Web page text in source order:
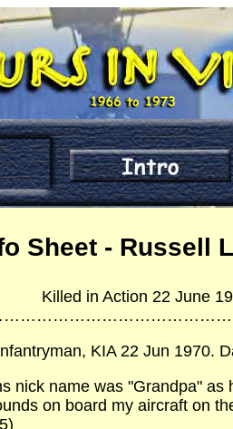
Sheet - Russell
Killed in Action 22 June
KIA 22 Jun 1970.
nick name was "Grandpa"
on board my aircraft on